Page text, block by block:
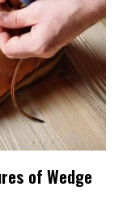
of Wedge